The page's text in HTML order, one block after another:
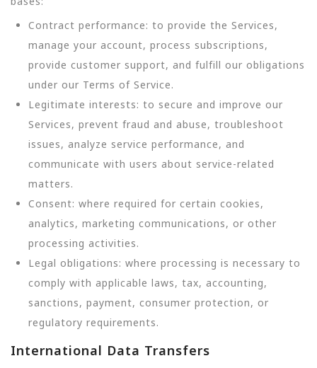
Contract performance: to provide the Services,
manage your account, process subscriptions,
provide customer support, and fulfill our obligations
under our Terms of Service.
Legitimate interests: to secure and improve our
Services, prevent fraud and abuse, troubleshoot
issues, analyze service performance, and
communicate with users about service-related
matters.
Consent: where required for certain cookies,
analytics, marketing communications, or other
processing activities.
Legal obligations: where processing is necessary to
comply with applicable laws, tax, accounting,
sanctions, payment, consumer protection, or
regulatory requirements.
International Data Transfers